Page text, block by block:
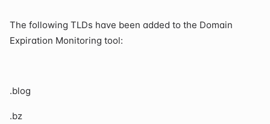
The following TLDs have been added to the Domain
Expiration Monitoring tool:
.blog
.bz